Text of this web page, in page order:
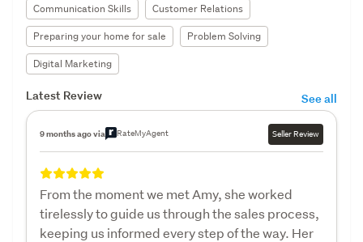
Communication Skills
Customer Relations
Preparing your home for sale
Problem Solving
Digital Marketing
Latest Review See all
9 months ago via RateMyAgent Seller Review
From the moment we met Amy, she worked
tirelessly to guide us through the sales process,
keeping us informed every step of the way. Her